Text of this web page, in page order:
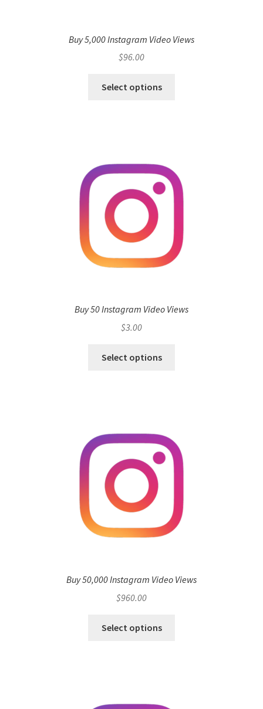
Buy 5,000 Instagram Video Views
$96.00
Select options
Buy 50 Instagram Video Views
$3.00
Select options
Buy 50,000 Instagram Video Views
$960.00
Select options